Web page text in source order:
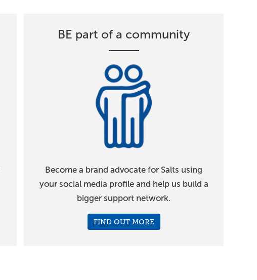
BE part of a community
Become a brand advocate for Salts using
your social media profile and help us build a
bigger support network.
FIND OUT MORE